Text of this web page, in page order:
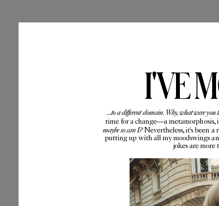
I'VE
...to a different domain. Why, what were you
time for a change—a metamorphosis,
maybe so can I?Nevertheless, it's been a
putting up with all my moodswings
jokes are